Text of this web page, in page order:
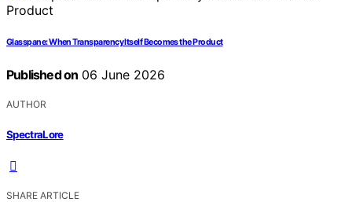
Glasspane: When Transparency Itself Becomes the Product
Published on 06 June 2026
AUTHOR
SpectraLore
SHARE ARTICLE